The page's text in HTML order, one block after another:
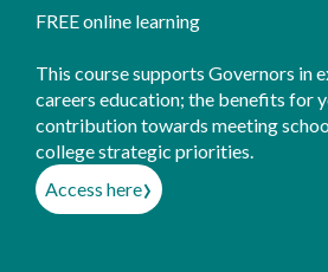
FREE online learning
This course supports Governors in
careers education; the benefits for
contribution towards meeting
college strategic priorities.
Access here›